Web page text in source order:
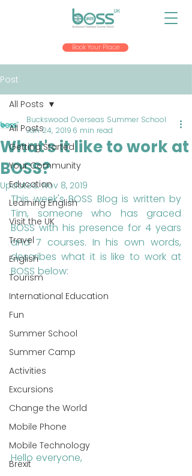
Book Your Place
Post
All Posts
Getting Started
Your Community
Education
Learning English
Visit the UK
Travel
English
Tourism
International Education
Fun
Summer School
Summer Camp
Activities
Excursions
Change the World
Mobile Phone
Mobile Technology
Brexit
All Posts
What's it like to work at
BOSS?
Buckswood Overseas Summer School
Jan 24, 2019 6 min read
Updated:Nov 8, 2019
This week's BOSS Blog is written by
Tim, someone who has graced
BOSS with his presence for 4 years
and 7 courses. In his own words,
describes what it is like to work at
BOSS below:
Hello everyone,